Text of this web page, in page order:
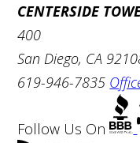
CENTERSIDE
400
San Diego, CA
619-946-7835
Follow Us On